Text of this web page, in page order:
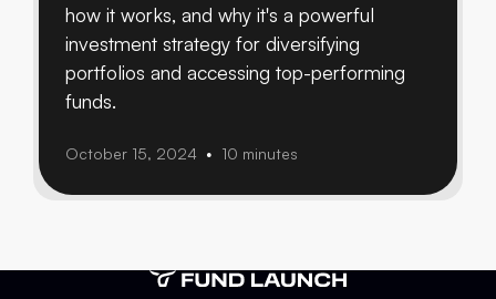
how it works, and why it's a powerful
investment strategy for diversifying
portfolios and accessing top-performing
funds.
October 15, 2024 • 10 minutes